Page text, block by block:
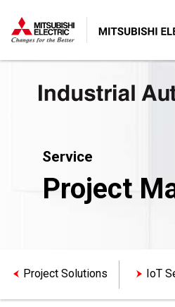
Service
Project
Project Solutions IoT